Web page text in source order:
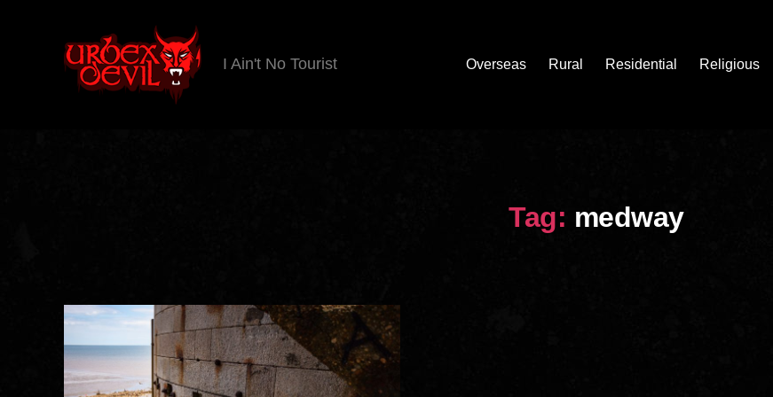
I Ain't No Tourist Overseas Rural Residential Religious
Tag: medway